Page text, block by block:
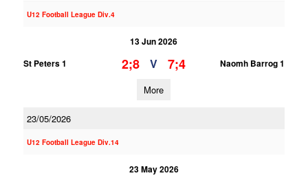
U12 Football League Div.4
13 Jun 2026
St Peters 1
2;8 V 7;4 Naomh Barrog 1
More
23/05/2026
U12 Football League Div.14
23 May 2026